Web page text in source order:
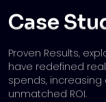
Case
Proven Results,
have redefined
spends, increasing
unmatched ROI.